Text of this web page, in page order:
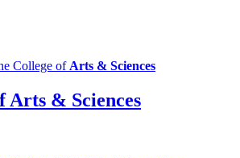
College of Arts & Sciences
Arts & Sciences